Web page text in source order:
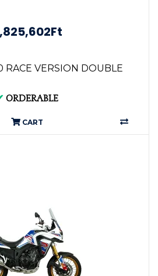
RACE VERSION DOUBLE
ORDERABLE
CART